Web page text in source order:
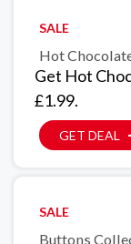
SALE
Hot
Get Hot
£1.99.
GET DEAL
SALE
Buttons